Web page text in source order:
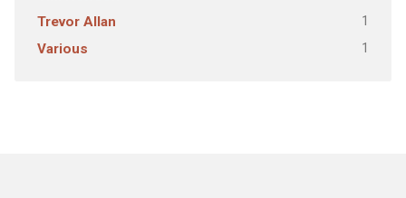
Trevor Allan 1
Various 1